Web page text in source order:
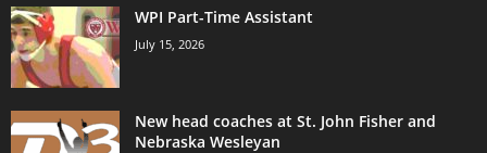
WPI Part-Time Assistant
July 15, 2026
New head coaches at St. John Fisher and
Nebraska Wesleyan